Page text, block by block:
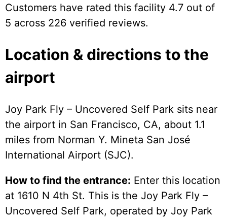
Customers have rated this facility 4.7 out of
5 across 226 verified reviews.
Location & directions to the
airport
Joy Park Fly – Uncovered Self Park sits near
the airport in San Francisco, CA, about 1.1
miles from Norman Y. Mineta San José
International Airport (SJC).
How to find the entrance: Enter this location
at 1610 N 4th St. This is the Joy Park Fly –
Uncovered Self Park, operated by Joy Park